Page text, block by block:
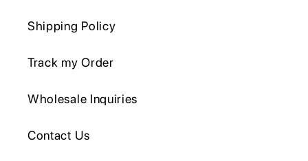
Shipping Policy
Track my Order
Wholesale Inquiries
Contact Us